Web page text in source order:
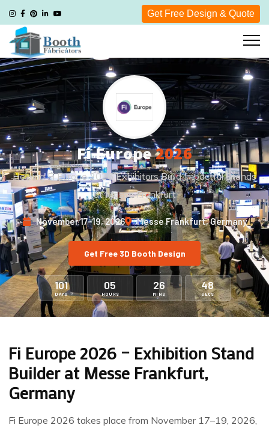
Get Free Design & Quote
Fi Europe2026
Helping Fi Europe 2026 Exhibitors Build Impactful Stands
at Messe Frankfurt
November 17–19, 2026 Messe Frankfurt, Germany
Get Free 3D Booth Design
101
DAYS
05
HOURS
26
MINS
47
SECS
Fi Europe 2026 – Exhibition Stand
Builder at Messe Frankfurt,
Germany
Fi Europe 2026 takes place from November 17–19, 2026,